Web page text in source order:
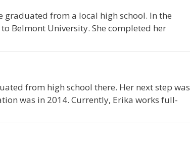
graduated from a local high school. In the
Belmont University. She completed her
from high school there. Her next step was
was in 2014. Currently, Erika works full-